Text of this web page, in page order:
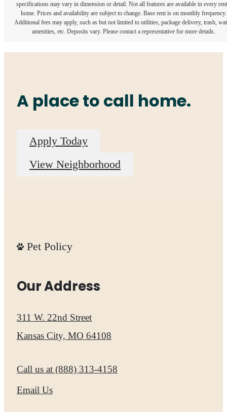
specifications may vary in dimension or detail. Not all features are available in every
home. Prices and availability are subject to change. Base rent is on monthly frequency.
Additional fees may apply, such as but not limited to utilities, package delivery, trash,
amenities, etc. Deposits vary. Please contact a representative for more details.
A place to call home.
Apply Today
View Neighborhood
Pet Policy
Our Address
311 W. 22nd Street
Kansas City, MO 64108
Call us at (888) 313-4158
Email Us